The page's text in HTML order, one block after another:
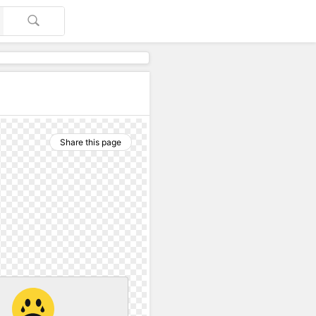
Share this page